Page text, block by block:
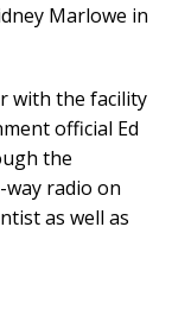
Marlowe in
with the facility
official Ed
the
radio on
as well as